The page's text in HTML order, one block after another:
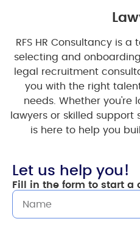
RFS HR Consultancy is
selecting and
legal recruitment
you with the right
needs. Whether you're
lawyers or skilled
is here to help you
Let us help you!
Fill in the form to start a